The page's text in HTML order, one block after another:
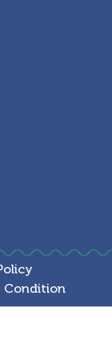
Condition